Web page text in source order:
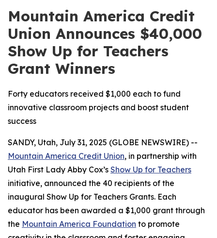
Mountain America Credit
Union Announces $40,000
Show Up for Teachers
Grant Winners
Forty educators received $1,000 each to fund
innovative classroom projects and boost student
success
SANDY, Utah, July 31, 2025 (GLOBE NEWSWIRE) --
Mountain America Credit Union, in partnership with
Utah First Lady Abby Cox’s Show Up for Teachers
initiative, announced the 40 recipients of the
inaugural Show Up for Teachers Grants. Each
educator has been awarded a $1,000 grant through
the Mountain America Foundation to promote